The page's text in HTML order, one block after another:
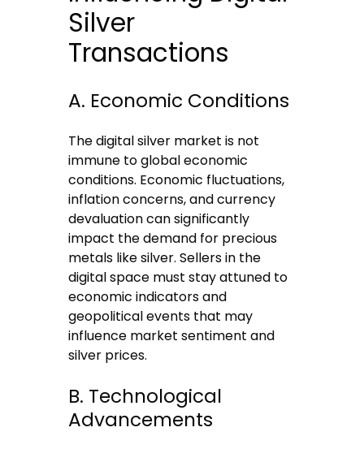
Silver
Transactions
A. Economic Conditions
The digital silver market is not
immune to global economic
conditions. Economic fluctuations,
inflation concerns, and currency
devaluation can significantly
impact the demand for precious
metals like silver. Sellers in the
digital space must stay attuned to
economic indicators and
geopolitical events that may
influence market sentiment and
silver prices.
B. Technological
Advancements